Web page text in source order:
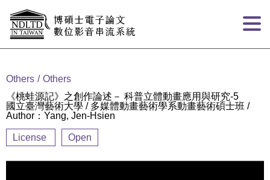
Others
Others
《桃蛙源記》之創作論述－ 科普立體動畫應用與研究-5
國立臺灣藝術大學 / 多媒體動畫藝術學系動畫藝術碩士班 /
Author：Yang, Jen-Hsien
License Open